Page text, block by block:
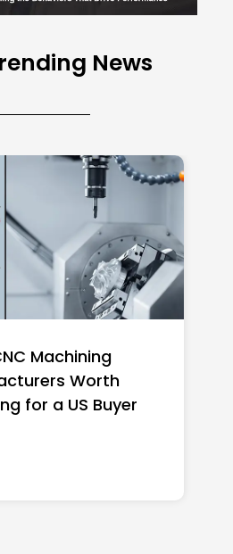
News
Machining
Worth
for a US Buyer